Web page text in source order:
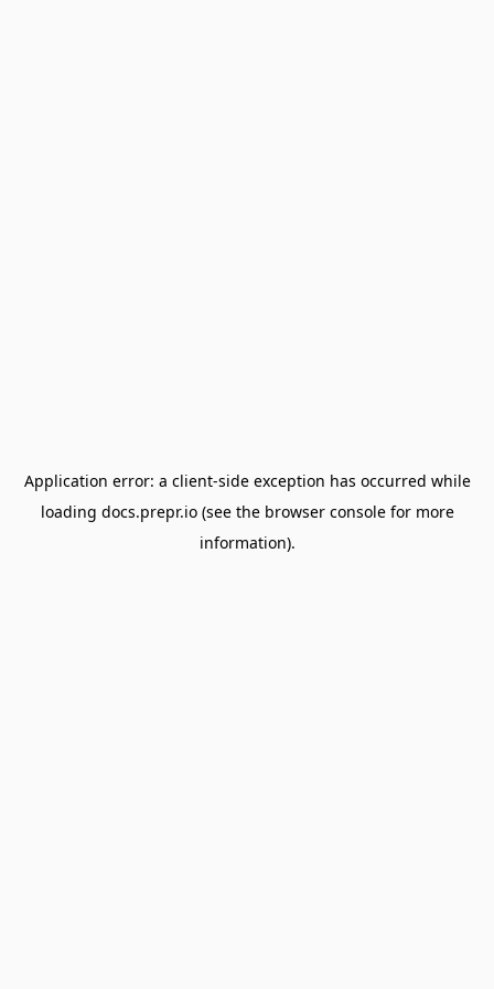
Application error: a client-side exception has occurred while
loading docs.prepr.io(see the browser consolefor more
information).